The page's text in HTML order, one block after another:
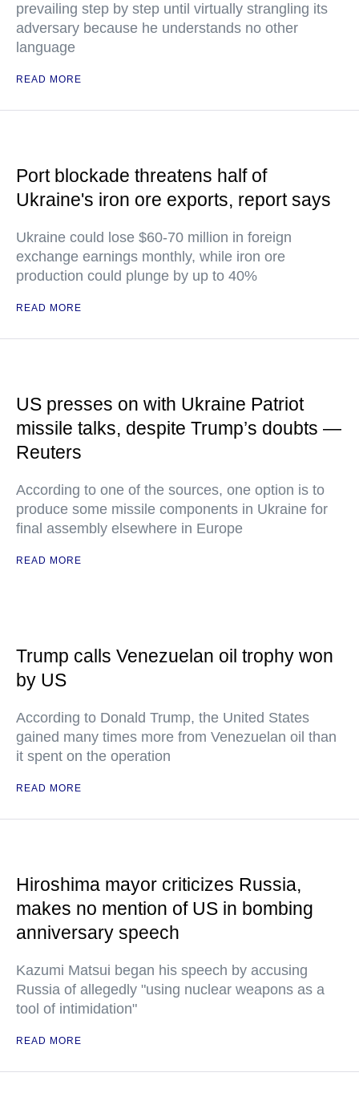
prevailing step by step until virtually strangling its
adversary because he understands no other
language
READ MORE
Port blockade threatens half of
Ukraine's iron ore exports, report says
Ukraine could lose $60-70 million in foreign
exchange earnings monthly, while iron ore
production could plunge by up to 40%
READ MORE
US presses on with Ukraine Patriot
missile talks, despite Trump’s doubts —
Reuters
According to one of the sources, one option is to
produce some missile components in Ukraine for
final assembly elsewhere in Europe
READ MORE
Trump calls Venezuelan oil trophy won
by US
According to Donald Trump, the United States
gained many times more from Venezuelan oil than
it spent on the operation
READ MORE
Hiroshima mayor criticizes Russia,
makes no mention of US in bombing
anniversary speech
Kazumi Matsui began his speech by accusing
Russia of allegedly "using nuclear weapons as a
tool of intimidation"
READ MORE